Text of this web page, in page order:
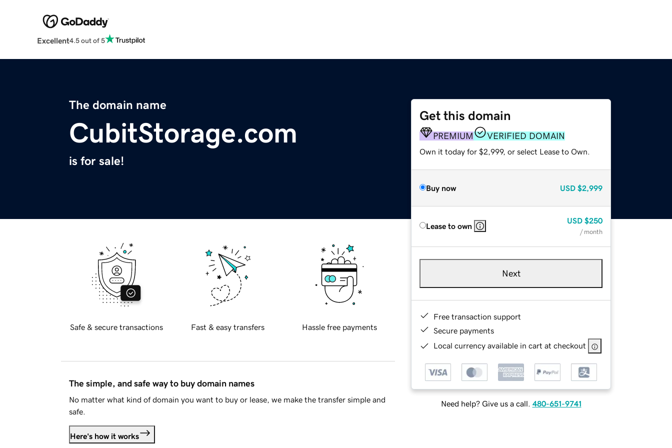
Excellent4.5 out of 5
The domain name
CubitStorage.com
is for sale!
Get this domain
PREMIUM VERIFIED DOMAIN
Own it today for $2,999, or select Lease to Own.
Buy now USD $2,999
Lease to own
USD $250
/ month
Next
Free transaction support
Secure payments
Local currency available in cart at checkout
Need help? Give us a call. 480-651-9741
Safe & secure transactions Fast & easy transfers Hassle free payments
The simple, and safe way to buy domain names
No matter what kind of domain you want to buy or lease, we make the transfer simple and
safe.
Here's how it works